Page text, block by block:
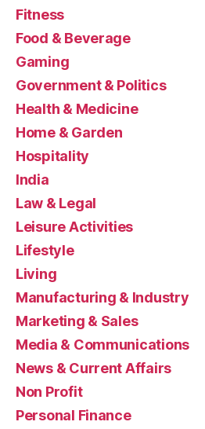
Fitness
Food & Beverage
Gaming
Government & Politics
Health & Medicine
Home & Garden
Hospitality
India
Law & Legal
Leisure Activities
Lifestyle
Living
Manufacturing & Industry
Marketing & Sales
Media & Communications
News & Current Affairs
Non Profit
Personal Finance